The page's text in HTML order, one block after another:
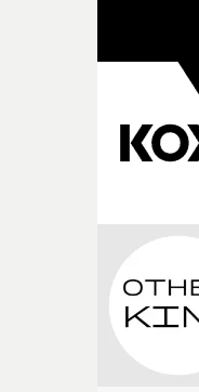
with [the lead actor]
knew he was the
character needed
physicality of the
weight underneath
finding a visual
time passing. We’d
the house around
I think that image
my subconscious.
fragility of it, the
broken and never
connected to the